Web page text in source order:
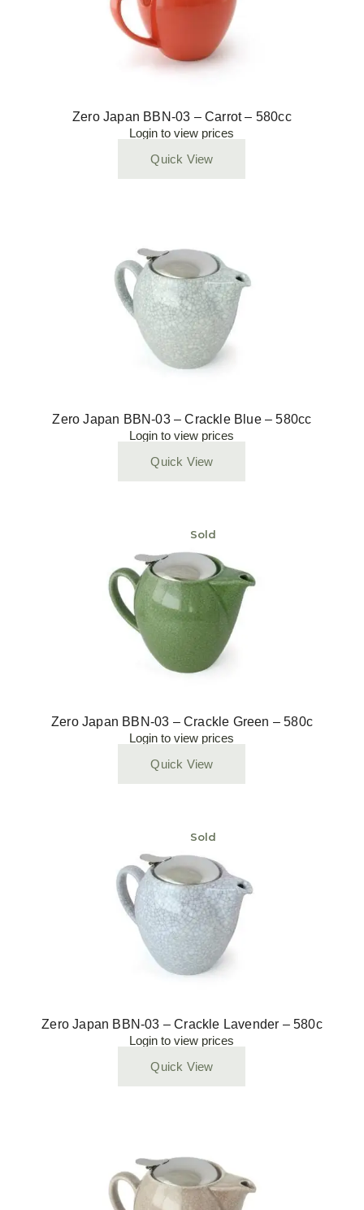
Zero Japan BBN-03 – Carrot – 580cc
Login to view prices
Quick View
Zero Japan BBN-03 – Crackle Blue – 580cc
Login to view prices
Quick View
Sold
Zero Japan BBN-03 – Crackle Green – 580c
Login to view prices
Quick View
Sold
Zero Japan BBN-03 – Crackle Lavender – 580c
Login to view prices
Quick View